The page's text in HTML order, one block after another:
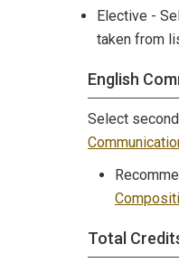
Elective -
taken from
English
Select
Total